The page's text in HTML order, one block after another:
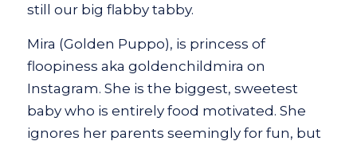
still our big flabby tabby.
Mira (Golden Puppo), is princess of
floopiness aka goldenchildmira on
Instagram. She is the biggest, sweetest
baby who is entirely food motivated. She
ignores her parents seemingly for fun, but